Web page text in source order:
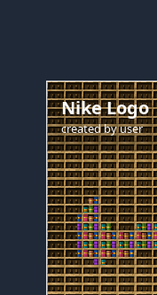
Nike Logo
created byuser